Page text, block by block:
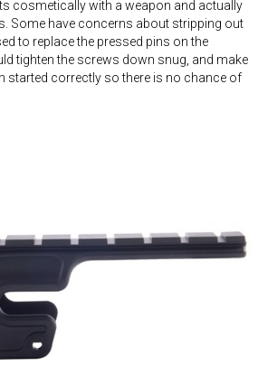
cosmetically with a weapon and actually
Some have concerns about stripping out
to replace the pressed pins on the
tighten the screws down snug, and make
started correctly so there is no chance of